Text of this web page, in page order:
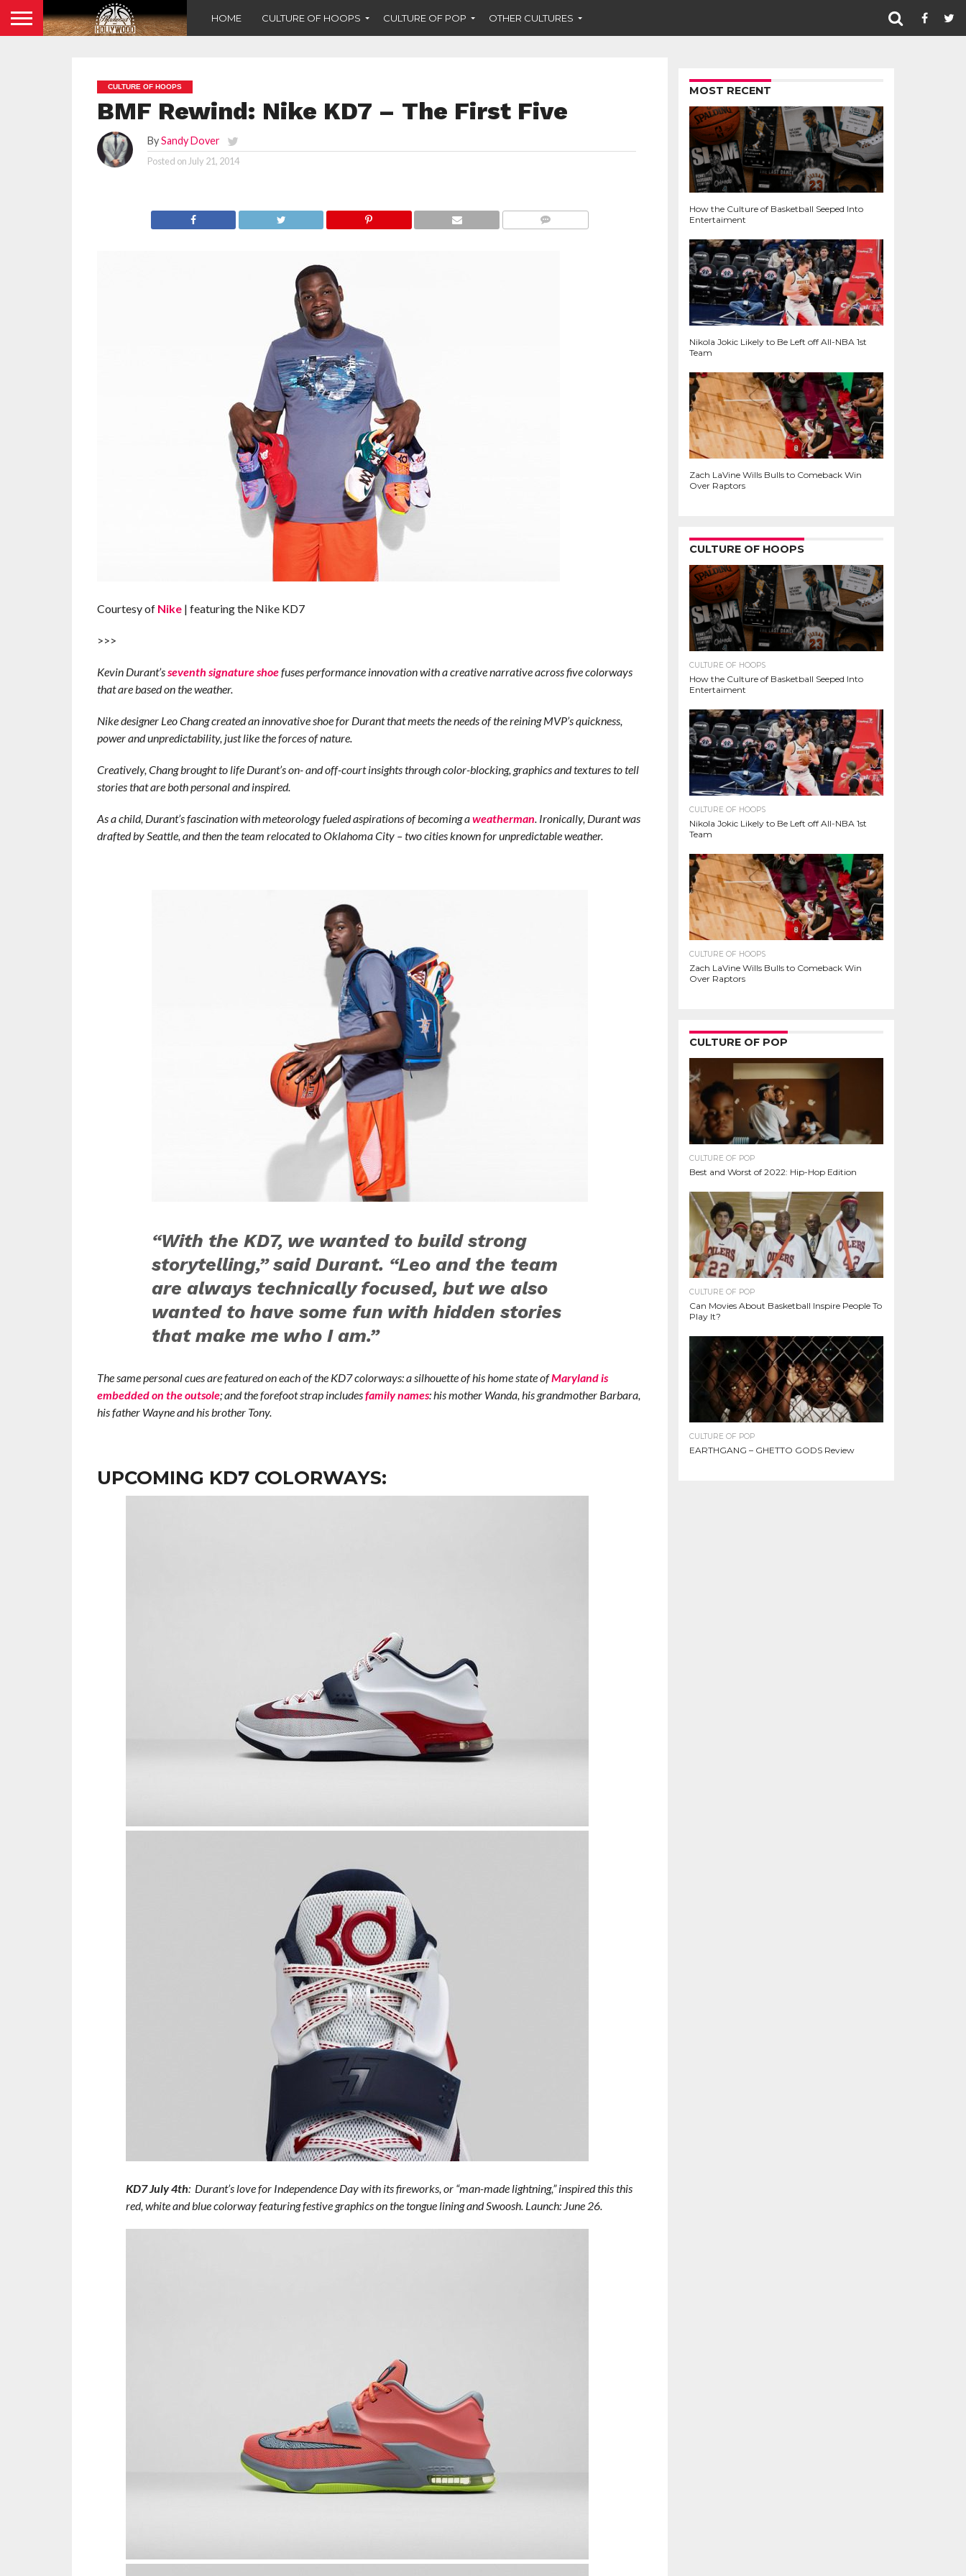
HOME CULTURE OF HOOPS CULTURE OF POP OTHER CULTURES
CULTURE OF HOOPS
BMF Rewind: Nike KD7 – The First Five
BySandy Dover
Posted on July 21, 2014
Courtesy of Nike| featuring the Nike KD7
>>>
Kevin Durant’sseventh signature shoefuses performance innovation with a creative narrative across five colorways
that are based on the weather.
Nike designer Leo Chang created an innovative shoe for Durant that meets the needs of the reining MVP’s quickness,
power and unpredictability, just like the forces of nature.
Creatively, Chang brought to life Durant’s on- and off-court insights through color-blocking, graphics and textures to tell
stories that are both personal and inspired.
As a child, Durant’s fascination with meteorology fueled aspirations of becoming aweatherman. Ironically, Durant was
drafted by Seattle, and then the team relocated to Oklahoma City – two cities known for unpredictable weather.
“With the KD7, we wanted to build strong
storytelling,” said Durant. “Leo and the team
are always technically focused, but we also
wanted to have some fun with hidden stories
that make me who I am.”
The same personal cues are featured on each of the KD7 colorways: a silhouette of his home state ofMaryland is
embedded on the outsole; and the forefoot strap includesfamily names: his mother Wanda, his grandmother Barbara,
his father Wayne and his brother Tony.
UPCOMING KD7 COLORWAYS:
KD7 July 4th: Durant’s love for Independence Day with its fireworks, or “man-made lightning,” inspired this this
red, white and blue colorway featuring festive graphics on the tongue lining and Swoosh. Launch: June 26.
MOST RECENT
How the Culture of Basketball Seeped Into
Entertaiment
Nikola Jokic Likely to Be Left off All-NBA 1st
Team
Zach LaVine Wills Bulls to Comeback Win
Over Raptors
CULTURE OF HOOPS
CULTURE OF HOOPS
How the Culture of Basketball Seeped Into
Entertaiment
CULTURE OF HOOPS
Nikola Jokic Likely to Be Left off All-NBA 1st
Team
CULTURE OF HOOPS
Zach LaVine Wills Bulls to Comeback Win
Over Raptors
CULTURE OF POP
CULTURE OF POP
Best and Worst of 2022: Hip-Hop Edition
CULTURE OF POP
Can Movies About Basketball Inspire People To
Play It?
CULTURE OF POP
EARTHGANG – GHETTO GODS Review